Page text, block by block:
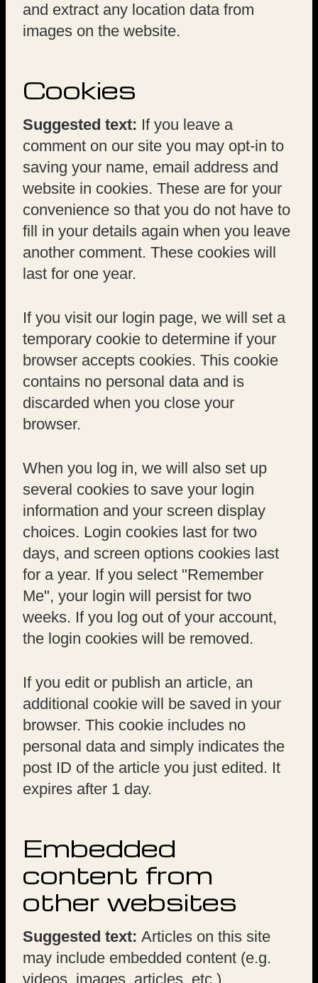
and extract any location data from
images on the website.
Cookies
Suggested text: If you leave a
comment on our site you may opt-in to
saving your name, email address and
website in cookies. These are for your
convenience so that you do not have to
fill in your details again when you leave
another comment. These cookies will
last for one year.
If you visit our login page, we will set a
temporary cookie to determine if your
browser accepts cookies. This cookie
contains no personal data and is
discarded when you close your
browser.
When you log in, we will also set up
several cookies to save your login
information and your screen display
choices. Login cookies last for two
days, and screen options cookies last
for a year. If you select "Remember
Me", your login will persist for two
weeks. If you log out of your account,
the login cookies will be removed.
If you edit or publish an article, an
additional cookie will be saved in your
browser. This cookie includes no
personal data and simply indicates the
post ID of the article you just edited. It
expires after 1 day.
Embedded
content from
other websites
Suggested text: Articles on this site
may include embedded content (e.g.
videos, images, articles, etc.).